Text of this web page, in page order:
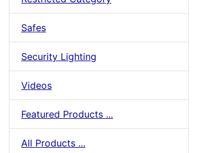
Safes
Security Lighting
Videos
Featured Products ...
All Products ...